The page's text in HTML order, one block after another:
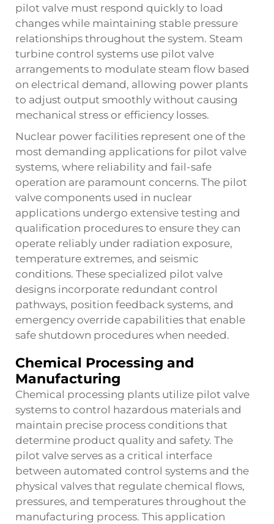
pilot valve must respond quickly to load
changes while maintaining stable pressure
relationships throughout the system. Steam
turbine control systems use pilot valve
arrangements to modulate steam flow based
on electrical demand, allowing power plants
to adjust output smoothly without causing
mechanical stress or efficiency losses.
Nuclear power facilities represent one of the
most demanding applications for pilot valve
systems, where reliability and fail-safe
operation are paramount concerns. The pilot
valve components used in nuclear
applications undergo extensive testing and
qualification procedures to ensure they can
operate reliably under radiation exposure,
temperature extremes, and seismic
conditions. These specialized pilot valve
designs incorporate redundant control
pathways, position feedback systems, and
emergency override capabilities that enable
safe shutdown procedures when needed.
Chemical Processing and
Manufacturing
Chemical processing plants utilize pilot valve
systems to control hazardous materials and
maintain precise process conditions that
determine product quality and safety. The
pilot valve serves as a critical interface
between automated control systems and the
physical valves that regulate chemical flows,
pressures, and temperatures throughout the
manufacturing process. This application